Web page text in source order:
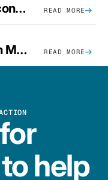
The Complete SaaS Unit Economics Guide (2026 Edition) READ MORE
EKS Cost Traps: 3 Common Mistakes And How To Avoid Them READ MORE
help